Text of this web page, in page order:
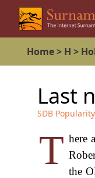
Home> H >
Last
SDB
T here
the